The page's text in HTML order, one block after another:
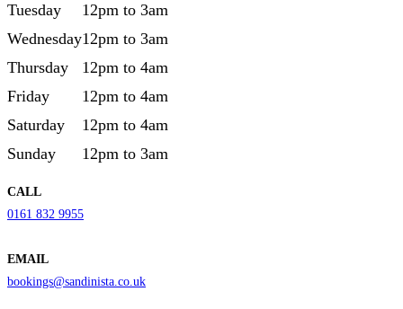
Tuesday
12pm to 3am
Wednesday12pm to 3am
Thursday
12pm to 4am
Friday
12pm to 4am
Saturday
12pm to 4am
Sunday
12pm to 3am
CALL
0161 832 9955
EMAIL
bookings@sandinista.co.uk